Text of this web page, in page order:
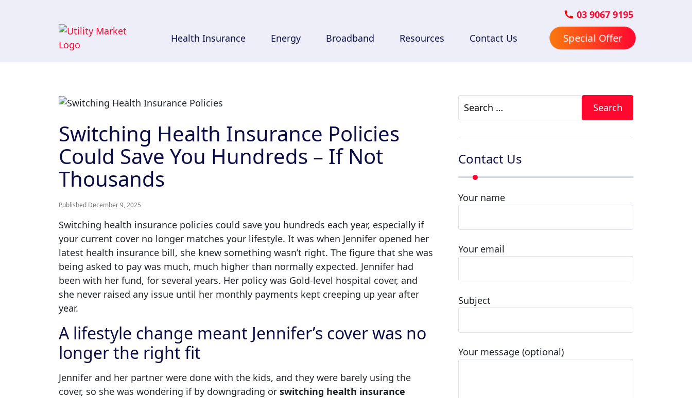
03 9067 9195
Health Insurance
Energy Broadband Resources Contact Us Special Offer
Switching Health Insurance Policies
Could Save You Hundreds – If Not
Thousands
Published December 9, 2025
Switching health insurance policies could save you hundreds each year, especially if
your current cover no longer matches your lifestyle. It was when Jennifer opened her
latest health insurance bill, she knew something wasn’t right. The figure that she was
being asked to pay was much, much higher than normally expected. Jennifer had
been with her fund, for several years. Her policy was Gold-level hospital cover, and
she never raised any issue until her monthly payments kept creeping up year after
year.
A lifestyle change meant Jennifer’s cover was no
longer the right fit
Jennifer and her partner were done with the kids, and they were barely using the
cover, so she was wondering if by downgrading or switching health insurance
Search
for:
Contact Us
Your name
Your email
Subject
Your message (optional)